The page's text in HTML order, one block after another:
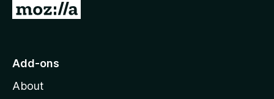
G
o
o
Add-ons
About